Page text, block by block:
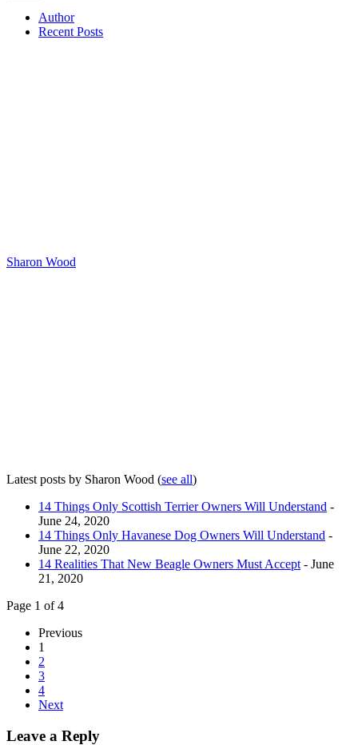
Author
Recent Posts
Sharon Wood
Latest posts by Sharon Wood (see all)
14 Things Only Scottish Terrier Owners Will Understand -
June 24, 2020
14 Things Only Havanese Dog Owners Will Understand -
June 22, 2020
14 Realities That New Beagle Owners Must Accept - June
21, 2020
Page 1 of 4
Previous
1
2
3
4
Next
Leave a Reply